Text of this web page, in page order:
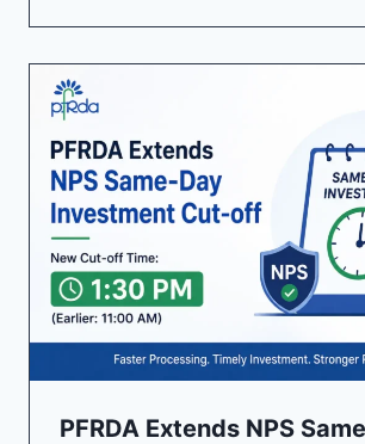
PFRDA Extends NPS